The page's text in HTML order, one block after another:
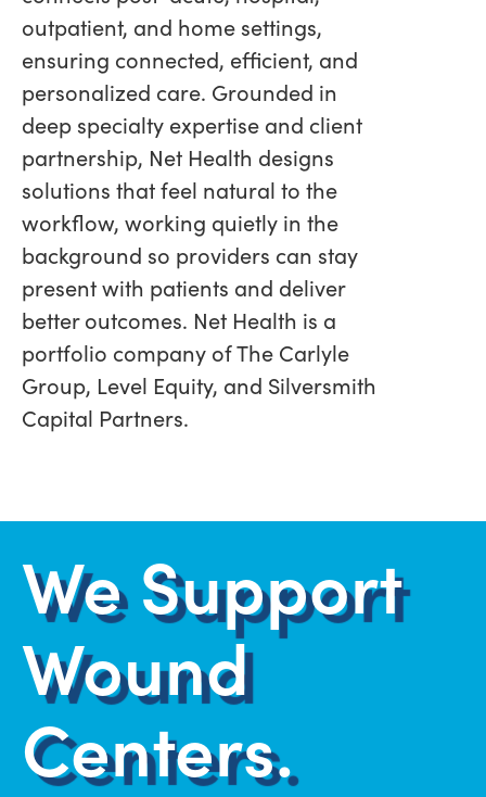
outpatient, and home settings,
ensuring connected, efficient, and
personalized care. Grounded in
deep specialty expertise and client
partnership, Net Health designs
solutions that feel natural to the
workflow, working quietly in the
background so providers can stay
present with patients and deliver
better outcomes. Net Health is a
portfolio company of The Carlyle
Group, Level Equity, and Silversmith
Capital Partners.
We Support
Wound
Centers.